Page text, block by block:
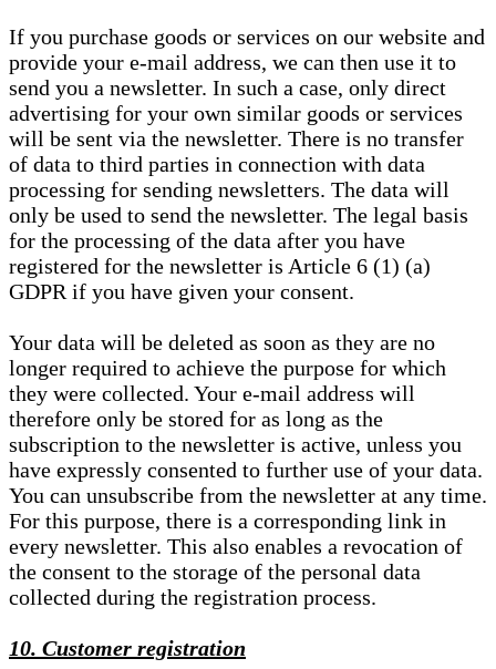
If you purchase goods or services on our website and
provide your e-mail address, we can then use it to
send you a newsletter. In such a case, only direct
advertising for your own similar goods or services
will be sent via the newsletter. There is no transfer
of data to third parties in connection with data
processing for sending newsletters. The data will
only be used to send the newsletter. The legal basis
for the processing of the data after you have
registered for the newsletter is Article 6 (1) (a)
GDPR if you have given your consent.
Your data will be deleted as soon as they are no
longer required to achieve the purpose for which
they were collected. Your e-mail address will
therefore only be stored for as long as the
subscription to the newsletter is active, unless you
have expressly consented to further use of your data.
You can unsubscribe from the newsletter at any time.
For this purpose, there is a corresponding link in
every newsletter. This also enables a revocation of
the consent to the storage of the personal data
collected during the registration process.
10. Customer registration